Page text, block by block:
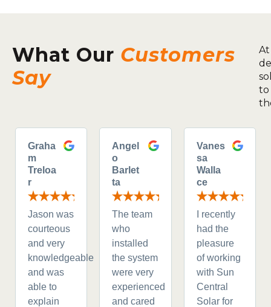
What Our Customers
Say
to
Graha
m
Treloa
r
Jason was
courteous
and very
knowledgeable
and was
able to
explain
Angel
o
Barlet
ta
The team
who
installed
the system
were very
experienced
and cared
Vanes
sa
Walla
ce
I recently
had the
pleasure
of working
with Sun
Central
Solar for